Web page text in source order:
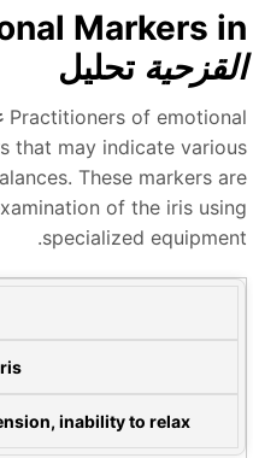
Markers
تحليل
Practitioners of
that may indicate
These markers
of the iris
specialized
Potential
inability to relax